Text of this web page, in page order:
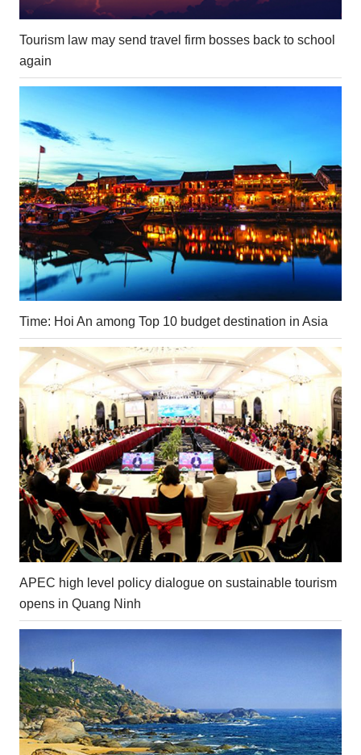
Tourism law may send travel firm bosses back to school
again
Time: Hoi An among Top 10 budget destination in Asia
APEC high level policy dialogue on sustainable tourism
opens in Quang Ninh